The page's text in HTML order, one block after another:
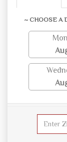
~ CHOOSE A